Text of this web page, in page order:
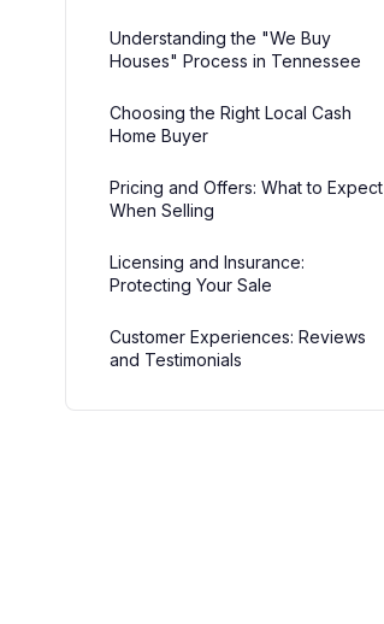
Understanding the "We Buy
Houses" Process in Tennessee
Choosing the Right Local Cash
Home Buyer
Pricing and Offers: What to Expect
When Selling
Licensing and Insurance:
Protecting Your Sale
Customer Experiences: Reviews
and Testimonials